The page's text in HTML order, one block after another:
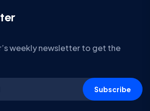
weekly newsletter to get the
Subscribe